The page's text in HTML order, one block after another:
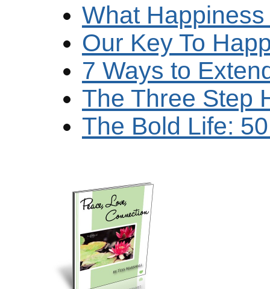
What
Our Key To
7 Ways to
The Three Step
The Bold Life: